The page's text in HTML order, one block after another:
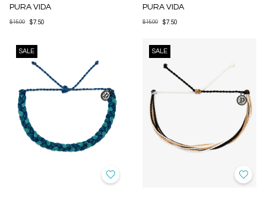
PURA VIDA
$15.00 $7.50
PURA VIDA
$15.00 $7.50
SALE SALE